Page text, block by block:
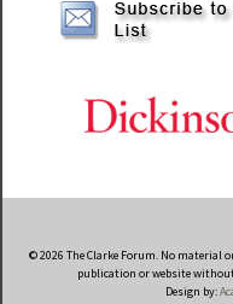
© 2026 The Clarke Forum. No material
publication or website
Design by: